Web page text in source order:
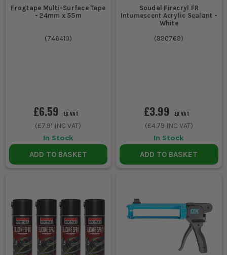
Frogtape Multi-Surface Tape
- 24mm x 55m
(746410)
£6.59 EX VAT
(£7.91 INC VAT)
In Stock
ADD TO BASKET
Soudal Firecryl FR
Intumescent Acrylic Sealant -
White
(990769)
£3.99 EX VAT
(£4.79 INC VAT)
In Stock
ADD TO BASKET